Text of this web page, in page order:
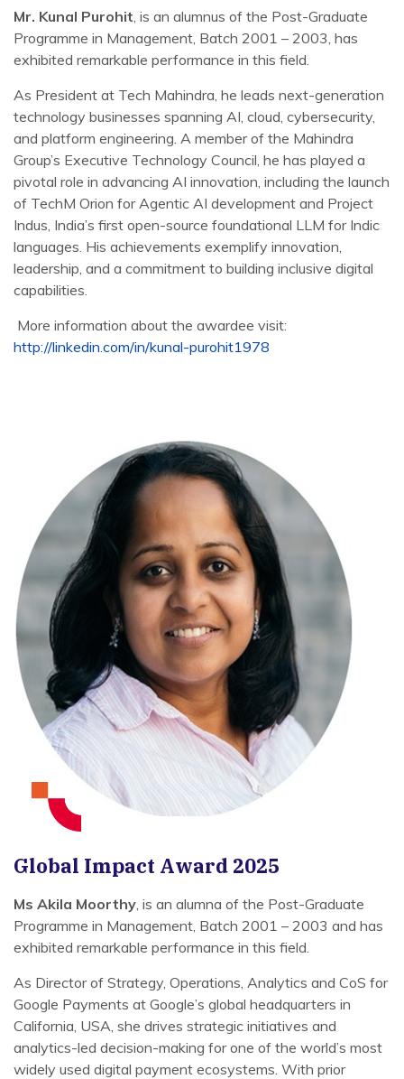
Mr. Kunal Purohit, is an alumnus of the Post-Graduate
Programme in Management, Batch 2001 – 2003, has
exhibited remarkable performance in this field.
As President at Tech Mahindra, he leads next-generation
technology businesses spanning AI, cloud, cybersecurity,
and platform engineering. A member of the Mahindra
Group’s Executive Technology Council, he has played a
pivotal role in advancing AI innovation, including the launch
of TechM Orion for Agentic AI development and Project
Indus, India’s first open-source foundational LLM for Indic
languages. His achievements exemplify innovation,
leadership, and a commitment to building inclusive digital
capabilities.
More information about the awardee visit:
http://linkedin.com/in/kunal-purohit1978
Global Impact Award 2025
Ms Akila Moorthy, is an alumna of the Post-Graduate
Programme in Management, Batch 2001 – 2003 and has
exhibited remarkable performance in this field.
As Director of Strategy, Operations, Analytics and CoS for
Google Payments at Google’s global headquarters in
California, USA, she drives strategic initiatives and
analytics-led decision-making for one of the world’s most
widely used digital payment ecosystems. With prior